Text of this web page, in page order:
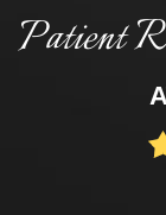
Patient